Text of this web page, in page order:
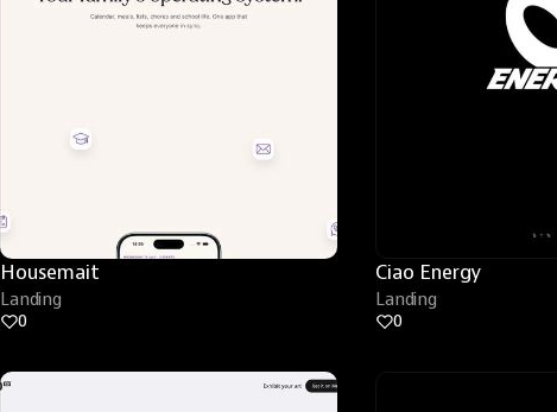
Housemait
Landing
0
Ciao Energy
Landing
0